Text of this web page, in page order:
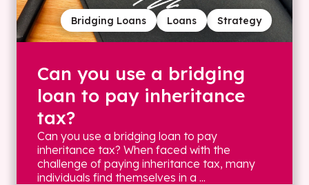
Strategy
Loans
Bridging Loans
Can you use a bridging
loan to pay inheritance
tax?
Can you use a bridging loan to pay
inheritance tax? When faced with the
challenge of paying inheritance tax, many
individuals find themselves in a ...